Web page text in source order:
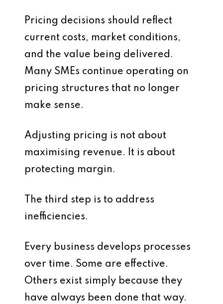
Pricing decisions should reflect
current costs, market conditions,
and the value being delivered.
Many SMEs continue operating on
pricing structures that no longer
make sense.
Adjusting pricing is not about
maximising revenue. It is about
protecting margin.
The third step is to address
inefficiencies.
Every business develops processes
over time. Some are effective.
Others exist simply because they
have always been done that way.